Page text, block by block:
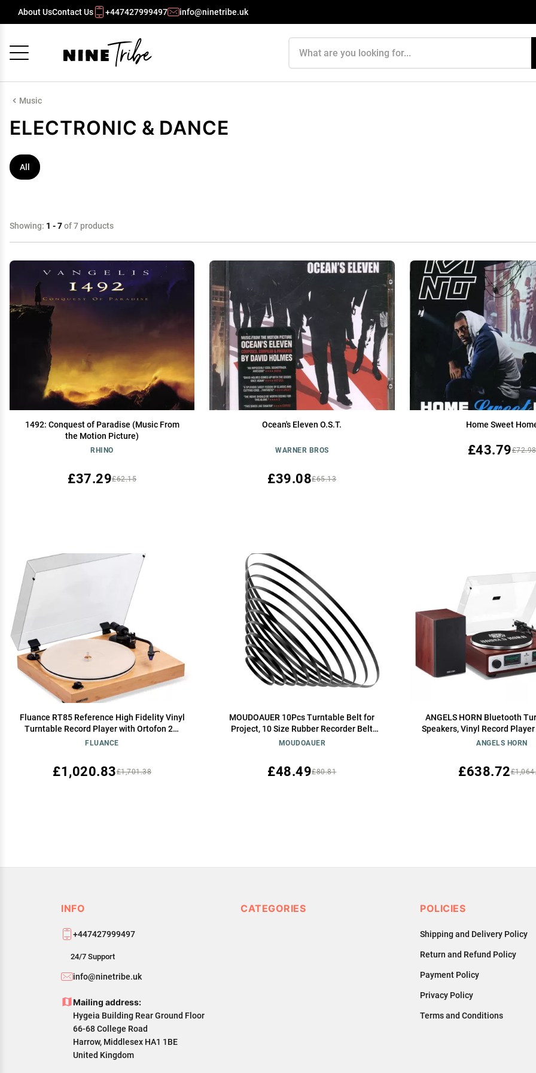
About UsContact Us +447427999497 info@ninetribe.uk
Music
ELECTRONIC & DANCE
All
Showing: 1 - 7of 7 products
1492: Conquest of Paradise (Music From
the Motion Picture)
RHINO
£62.15
£37.29
Ocean's Eleven O.S.T.
WARNER BROS
£65.13
£39.08
Home Sweet
£72.98
£43.79
Fluance RT85 Reference High Fidelity Vinyl
Turntable Record Player with Ortofon 2M
Blue Cartridge, Acrylic Platter, Speed
FLUANCE
£1,701.38
£1,020.83
MOUDOAUER 10Pcs Turntable Belt for
Project, 10 Size Rubber Recorder Belt
Cassette Recorder Repair Turntable Belt
MOUDOAUER
£80.81
£48.49
ANGELS HORN Bluetooth
Speakers, Vinyl Record
AT-3600L, Built-in Phono
ANGELS HORN
£638.72
INFO
+447427999497
24/7 Support
info@ninetribe.uk
Mailing address:
Hygeia Building Rear Ground Floor
66-68 College Road
Harrow, Middlesex HA1 1BE
United Kingdom
CATEGORIES POLICIES
Shipping and Delivery Policy
Return and Refund Policy
Payment Policy
Privacy Policy
Terms and Conditions